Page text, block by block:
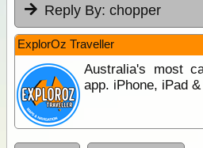
Reply By: chopper
ExplorOz Traveller
Australia's most
app. iPhone, iPad